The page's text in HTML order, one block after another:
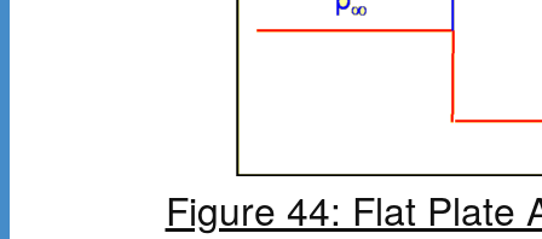
Figure 44: Flat Plate